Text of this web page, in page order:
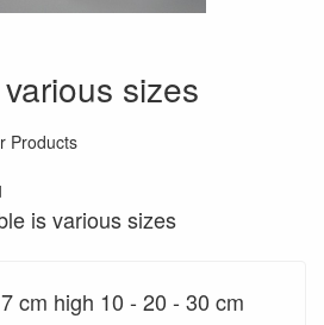
sizes
Products
is various sizes
cm high 10 - 20 - 30 cm